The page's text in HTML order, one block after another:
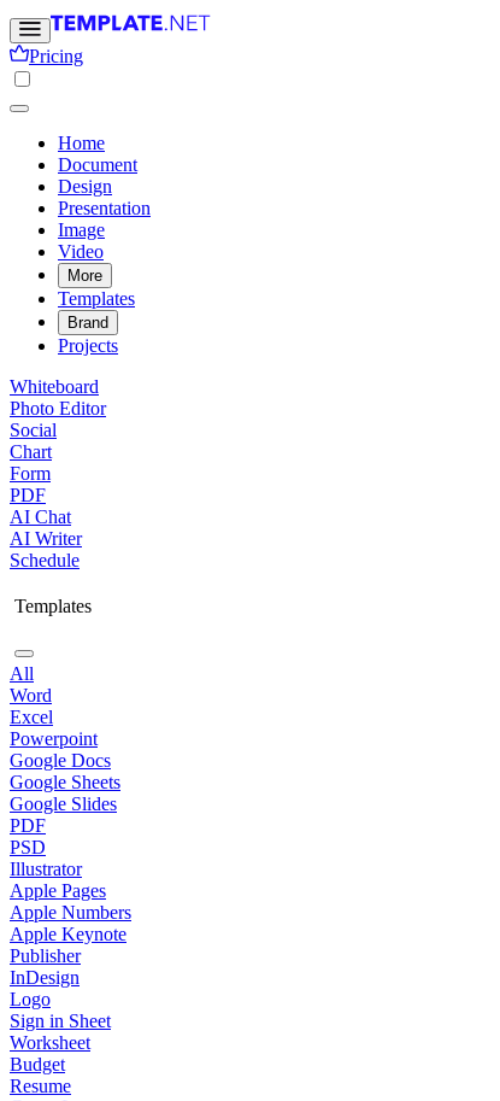
Pricing
Home
Document
Design
Presentation
Image
Video
More
Templates
Brand
Projects
Whiteboard
Photo Editor
Social
Chart
Form
PDF
AI Chat
AI Writer
Schedule
Templates
All
Word
Excel
Powerpoint
Google Docs
Google Sheets
Google Slides
PDF
PSD
Illustrator
Apple Pages
Apple Numbers
Apple Keynote
Publisher
InDesign
Logo
Sign in Sheet
Worksheet
Budget
Resume